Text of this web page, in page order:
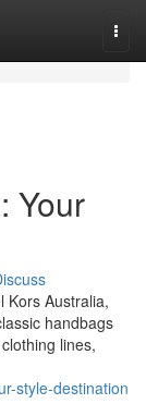
Your
Kors Australia,
handbags
lines,
style-destination